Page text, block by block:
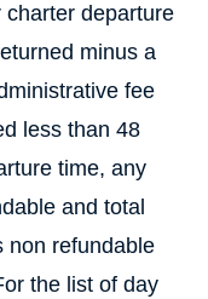
departure
minus a
fee
less than 48
time, any
and total
non refundable
the list of day